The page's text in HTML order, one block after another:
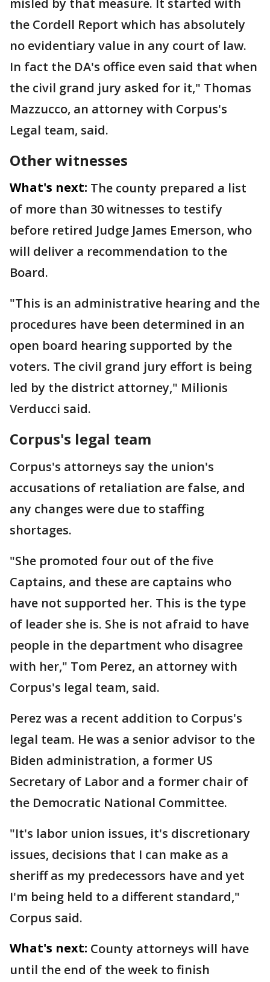
misled by that measure. It started with
the Cordell Report which has absolutely
no evidentiary value in any court of law.
In fact the DA's office even said that when
the civil grand jury asked for it," Thomas
Mazzucco, an attorney with Corpus's
Legal team, said.
Other witnesses
What's next: The county prepared a list
of more than 30 witnesses to testify
before retired Judge James Emerson, who
will deliver a recommendation to the
Board.
"This is an administrative hearing and the
procedures have been determined in an
open board hearing supported by the
voters. The civil grand jury effort is being
led by the district attorney," Milionis
Verducci said.
Corpus's legal team
Corpus's attorneys say the union's
accusations of retaliation are false, and
any changes were due to staffing
shortages.
"She promoted four out of the five
Captains, and these are captains who
have not supported her. This is the type
of leader she is. She is not afraid to have
people in the department who disagree
with her," Tom Perez, an attorney with
Corpus's legal team, said.
Perez was a recent addition to Corpus's
legal team. He was a senior advisor to the
Biden administration, a former US
Secretary of Labor and a former chair of
the Democratic National Committee.
"It's labor union issues, it's discretionary
issues, decisions that I can make as a
sheriff as my predecessors have and yet
I'm being held to a different standard,"
Corpus said.
What's next: County attorneys will have
until the end of the week to finish